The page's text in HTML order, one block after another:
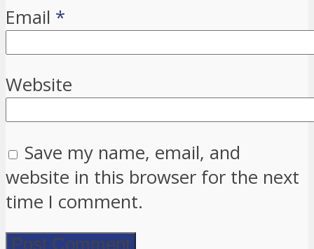
Email *
Website
Save my name, email, and
website in this browser for the next
time I comment.